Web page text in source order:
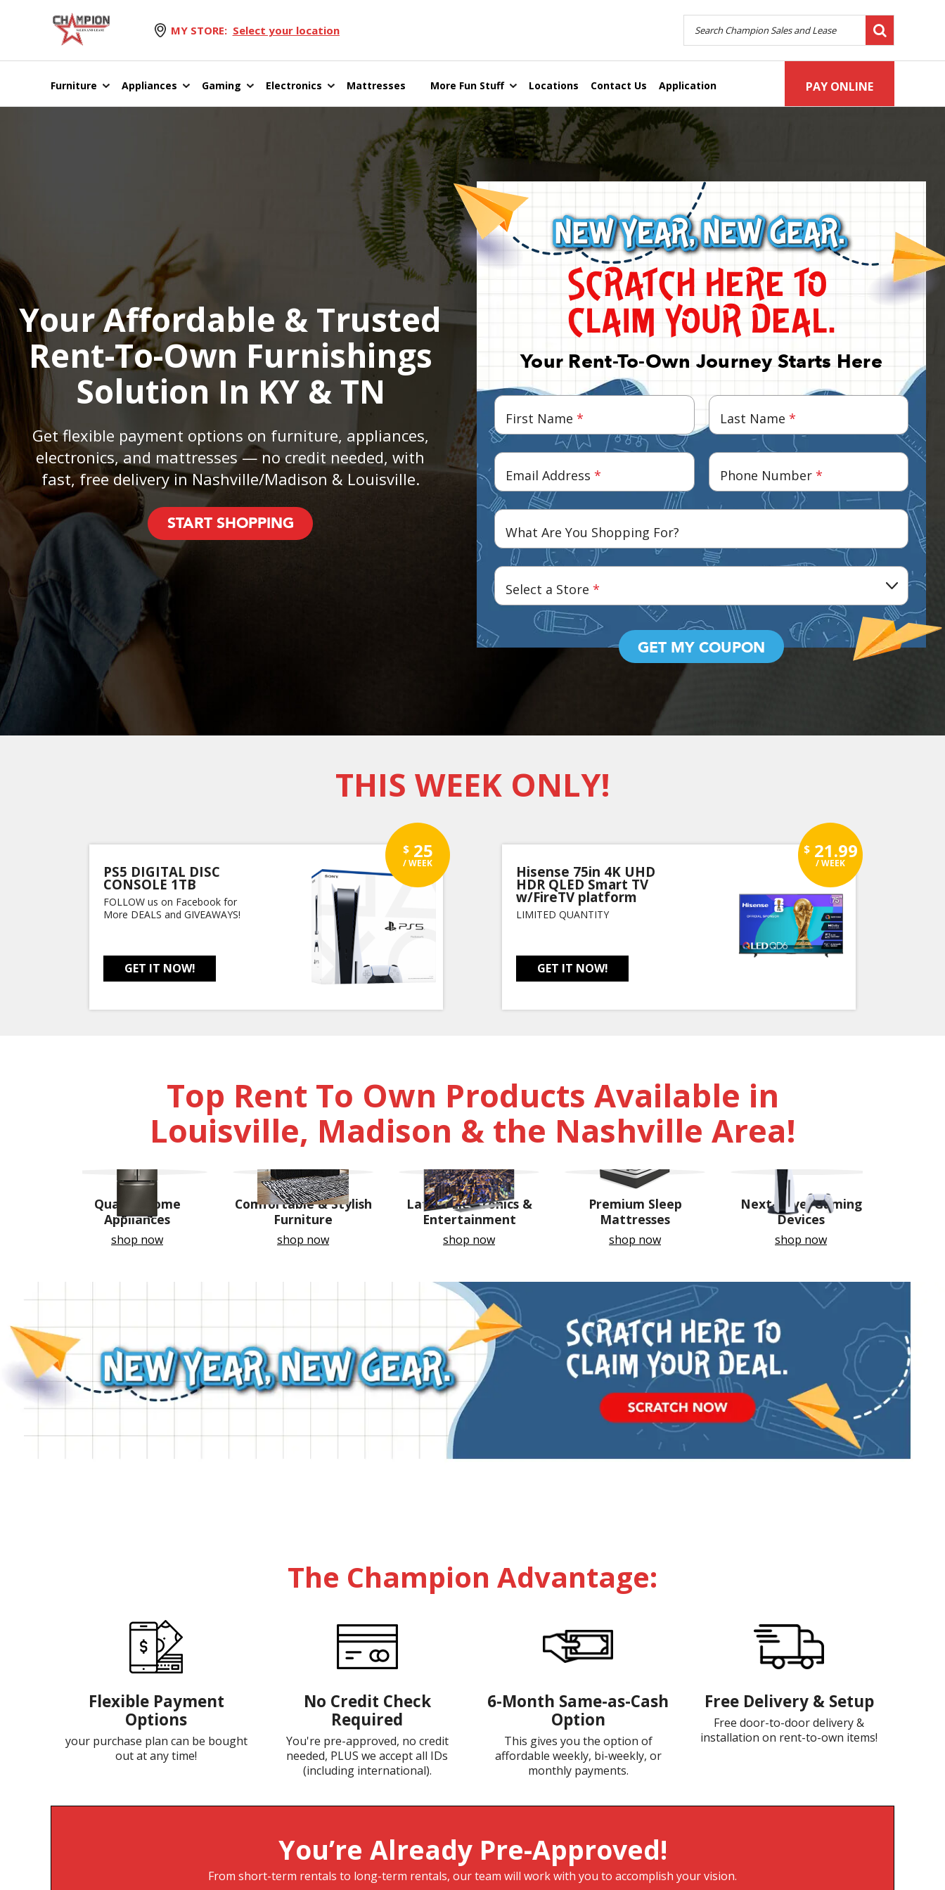
MY STORE: Select your location
Furniture Appliances Gaming Electronics Mattresses More Fun Stuff Locations Contact Us Application PAY ONLINE
Your Affordable & Trusted
Rent-To-Own Furnishings
Solution In KY & TN
Get flexible payment options on furniture, appliances,
electronics, and mattresses — no credit needed, with
fast, free delivery in Nashville/Madison & Louisville.
START SHOPPING
Your Rent-To-Own Journey Starts Here
First Name * Last Name *
Email Address * Phone Number *
What Are You Shopping For?
Select a Store *
GET MY COUPON
THIS WEEK ONLY!
PS5 DIGITAL DISC
CONSOLE 1TB
FOLLOW us on Facebook for
More DEALS and GIVEAWAYS!
GET IT NOW!
$25
/ WEEK Hisense 75in 4K UHD
HDR QLED Smart TV
w/FireTV platform
LIMITED QUANTITY
GET IT NOW!
$21.99
/ WEEK
Top Rent To Own Products Available in
Louisville, Madison & the Nashville Area!
Quality Home
Appliances
shop now
Comfortable & Stylish
Furniture
shop now
Latest Electronics &
Entertainment
shop now
Premium Sleep
Mattresses
shop now
Next-Level Gaming
Devices
shop now
The Champion Advantage:
Flexible Payment
Options
your purchase plan can be bought
out at any time!
No Credit Check
Required
You're pre-approved, no credit
needed, PLUS we accept all IDs
(including international).
6-Month Same-as-Cash
Option
This gives you the option of
affordable weekly, bi-weekly, or
monthly payments.
Free Delivery & Setup
Free door-to-door delivery &
installation on rent-to-own items!
You’re Already Pre-Approved!
From short-term rentals to long-term rentals, our team will work with you to accomplish your vision.